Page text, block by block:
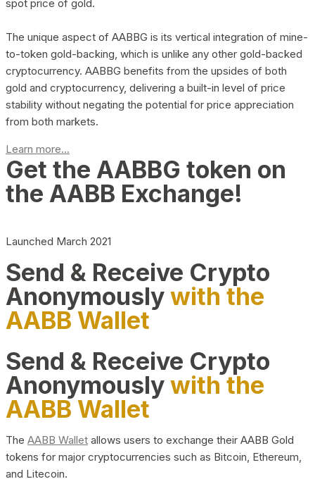
spot price of gold.
The unique aspect of AABBG is its vertical integration of mine-
to-token gold-backing, which is unlike any other gold-backed
cryptocurrency. AABBG benefits from the upsides of both
gold and cryptocurrency, delivering a built-in level of price
stability without negating the potential for price appreciation
from both markets.
Learn more...
Get the AABBG token on
the AABB Exchange!
Launched March 2021
Send & Receive Crypto
Anonymouslywith the
AABB Wallet
Send & Receive Crypto
Anonymouslywith the
AABB Wallet
The AABB Wallet allows users to exchange their AABB Gold
tokens for major cryptocurrencies such as Bitcoin, Ethereum,
and Litecoin.